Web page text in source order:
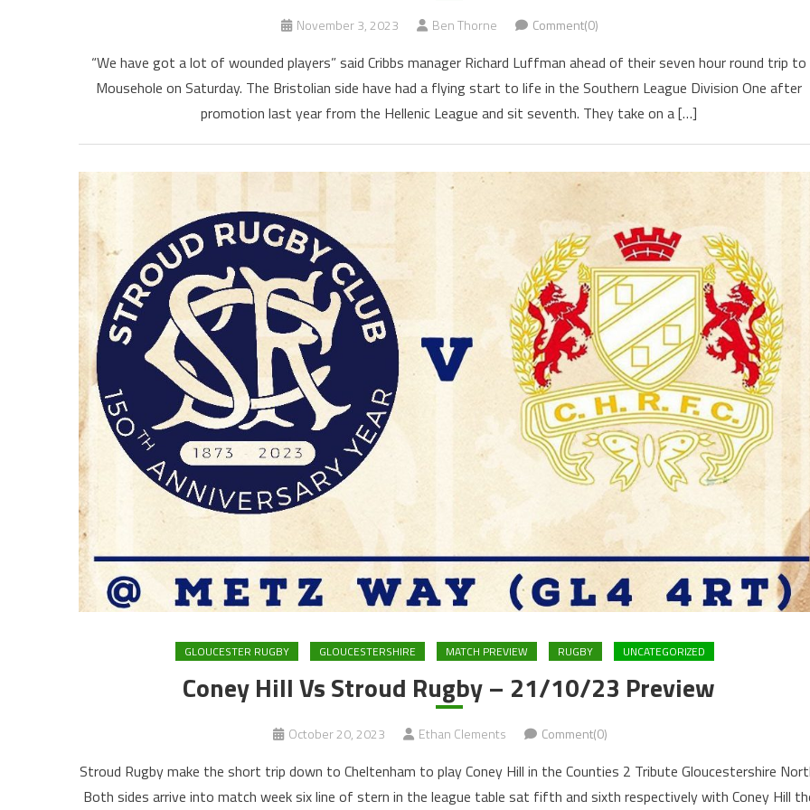
November 3, 2023 Ben Thorne Comment(0)
“We have got a lot of wounded players” said Cribbs manager Richard Luffman ahead of their seven hour round trip to
Mousehole on Saturday. The Bristolian side have had a flying start to life in the Southern League Division One after
promotion last year from the Hellenic League and sit seventh. They take on a […]
GLOUCESTER RUGBY GLOUCESTERSHIRE MATCH PREVIEW RUGBY UNCATEGORIZED
Coney Hill Vs Stroud Rugby – 21/10/23 Preview
October 20, 2023 Ethan Clements Comment(0)
Stroud Rugby make the short trip down to Cheltenham to play Coney Hill in the Counties 2 Tribute Gloucestershire
Both sides arrive into match week six line of stern in the league table sat fifth and sixth respectively with Coney Hill